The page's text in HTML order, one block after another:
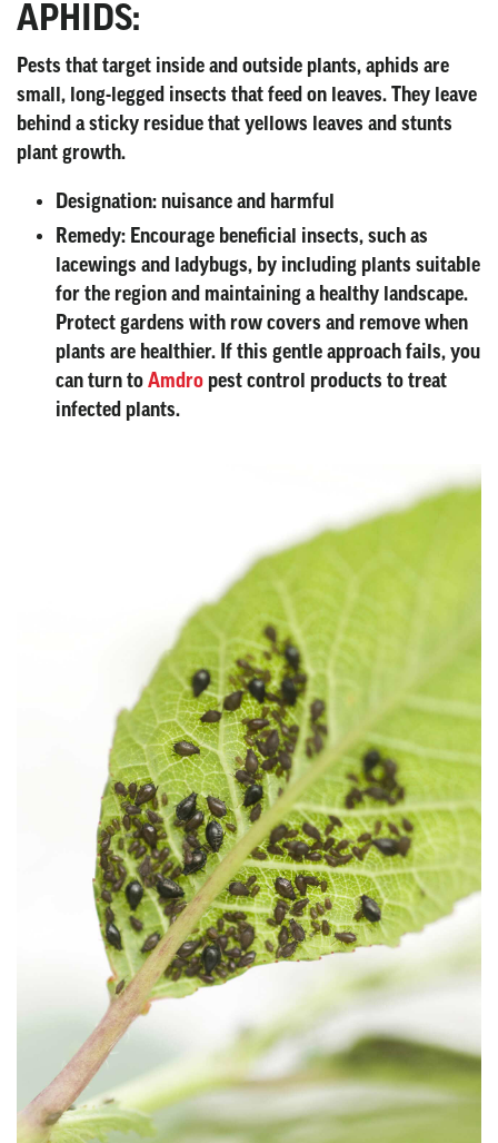
APHIDS:
Pests that target inside and outside plants, aphids are
small, long-legged insects that feed on leaves. They leave
behind a sticky residue that yellows leaves and stunts
plant growth.
Designation: nuisance and harmful
Remedy: Encourage beneficial insects, such as
lacewings and ladybugs, by including plants suitable
for the region and maintaining a healthy landscape.
Protect gardens with row covers and remove when
plants are healthier. If this gentle approach fails, you
can turn to Amdro pest control products to treat
infected plants.